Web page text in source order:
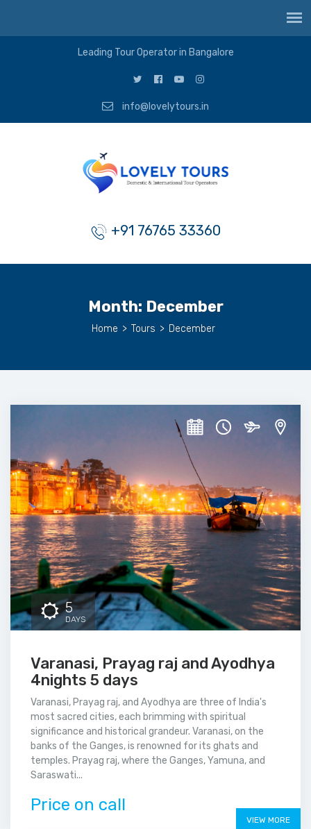
Leading Tour Operator in Bangalore
info@lovelytours.in
+91 76765 33360
Month: December
Home > Tours > December
5
DAYS
Varanasi, Prayag raj and Ayodhya
4nights 5 days
Varanasi, Prayag raj, and Ayodhya are three of India's
most sacred cities, each brimming with spiritual
significance and historical grandeur. Varanasi, on the
banks of the Ganges, is renowned for its ghats and
temples. Prayag raj, where the Ganges, Yamuna, and
Saraswati...
Price on call
VIEW MORE